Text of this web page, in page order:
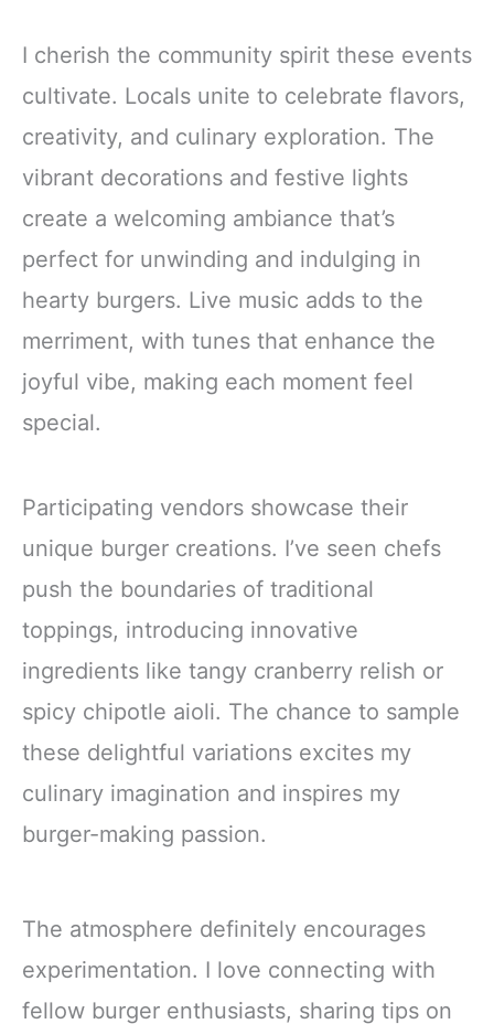
I cherish the community spirit these events
cultivate. Locals unite to celebrate flavors,
creativity, and culinary exploration. The
vibrant decorations and festive lights
create a welcoming ambiance that’s
perfect for unwinding and indulging in
hearty burgers. Live music adds to the
merriment, with tunes that enhance the
joyful vibe, making each moment feel
special.
Participating vendors showcase their
unique burger creations. I’ve seen chefs
push the boundaries of traditional
toppings, introducing innovative
ingredients like tangy cranberry relish or
spicy chipotle aioli. The chance to sample
these delightful variations excites my
culinary imagination and inspires my
burger-making passion.
The atmosphere definitely encourages
experimentation. I love connecting with
fellow burger enthusiasts, sharing tips on